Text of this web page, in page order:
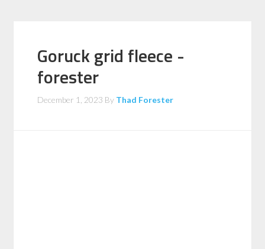
Goruck grid fleece -
forester
December 1, 2023 By Thad Forester